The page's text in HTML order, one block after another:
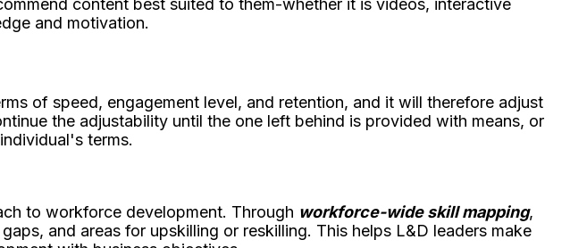
content best suited to them-whether it is videos, interactive
and motivation.
of speed, engagement level, and retention, and it will therefore adjust
the adjustability until the one left behind is provided with means, or
terms.
to workforce development. Through workforce-wide skill mapping,
and areas for upskilling or reskilling. This helps L&D leaders make